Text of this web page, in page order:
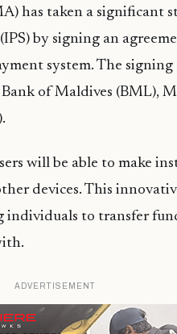
has taken a significant
by signing an
system. The
of Maldives (BML),
will be able to make
devices. This
to transfer
ADVERTISEMENT